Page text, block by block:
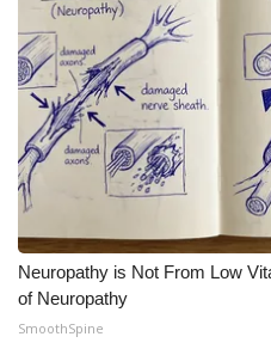
Neuropathy is Not From Low
of Neuropathy
SmoothSpine